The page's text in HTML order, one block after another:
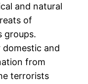
and natural
of
groups.
and
from
terrorists